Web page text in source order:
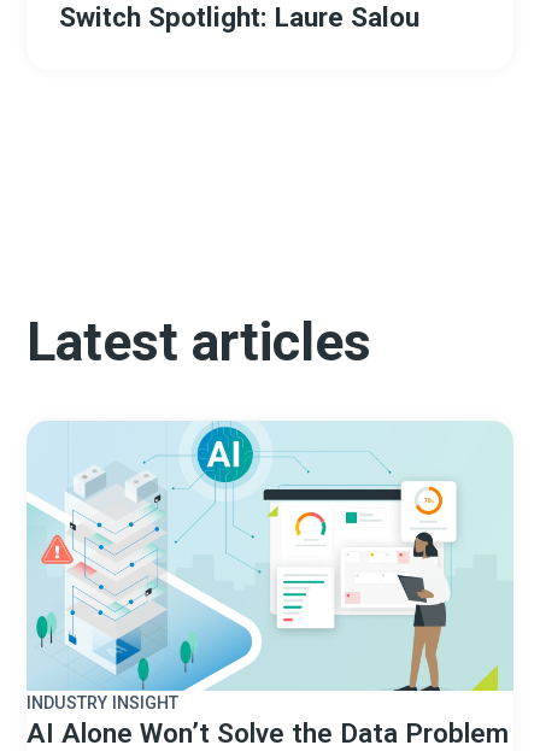
Switch Spotlight: Laure Salou
Latest articles
INDUSTRY INSIGHT
AI Alone Won’t Solve the Data Problem